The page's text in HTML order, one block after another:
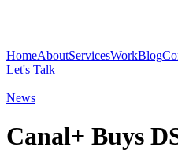
HomeAboutServicesWorkBlog
Let's Talk
News
Canal+ Buys